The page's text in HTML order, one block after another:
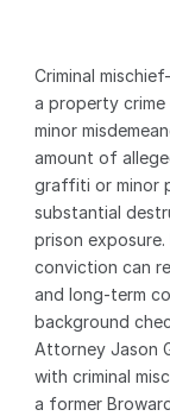
Criminal
a property
minor
amount of
graffiti or minor
substantial
prison exposure.
conviction can
and long-term
background
Attorney Jason
with criminal
a former